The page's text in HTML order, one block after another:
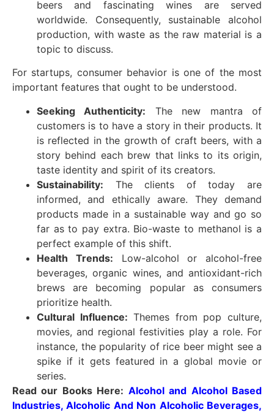
beers and fascinating wines are served
worldwide. Consequently, sustainable alcohol
production, with waste as the raw material is a
topic to discuss.
For startups, consumer behavior is one of the most
important features that ought to be understood.
Seeking Authenticity: The new mantra of
customers is to have a story in their products. It
is reflected in the growth of craft beers, with a
story behind each brew that links to its origin,
taste identity and spirit of its creators.
Sustainability: The clients of today are
informed, and ethically aware. They demand
products made in a sustainable way and go so
far as to pay extra. Bio-waste to methanol is a
perfect example of this shift.
Health Trends: Low-alcohol or alcohol-free
beverages, organic wines, and antioxidant-rich
brews are becoming popular as consumers
prioritize health.
Cultural Influence: Themes from pop culture,
movies, and regional festivities play a role. For
instance, the popularity of rice beer might see a
spike if it gets featured in a global movie or
series.
Read our Books Here: Alcohol and Alcohol Based
Industries, Alcoholic And Non Alcoholic Beverages,